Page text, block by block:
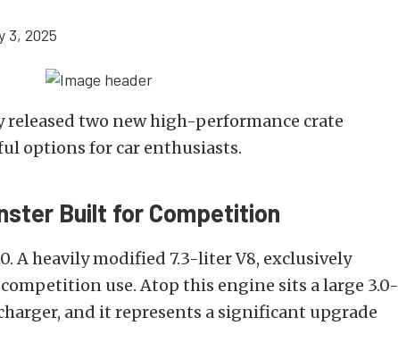
3, 2025
released two new high-performance crate
options for car enthusiasts.
Built for Competition
A heavily modified 7.3-liter V8, exclusively
use. Atop this engine sits a large 3.0-
and it represents a significant upgrade